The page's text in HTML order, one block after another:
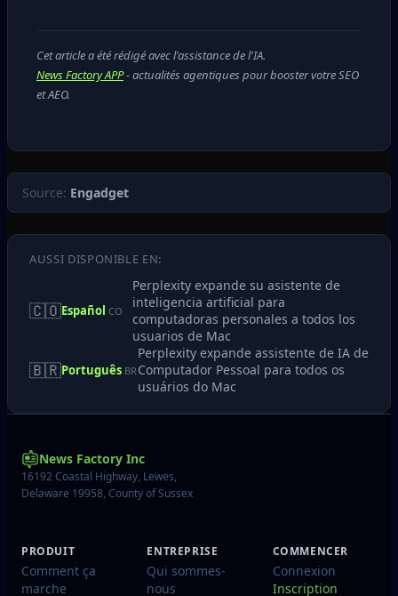
Cet article a été rédigé avec l'assistance de l'IA.
News Factory APP- actualités agentiques pour booster votre SEO
et AEO.
Source: Engadget
AUSSI DISPONIBLE EN:
🇨🇴Español CO
Perplexity expande su asistente de
inteligencia artificial para
computadoras personales a todos los
usuarios de Mac
🇧🇷Português BR
Perplexity expande assistente de IA de
Computador Pessoal para todos os
usuários do Mac
News Factory Inc
16192 Coastal Highway, Lewes,
Delaware 19958, County of Sussex
PRODUIT
Comment ça
marche
ENTREPRISE
Qui sommes-
nous
COMMENCER
Connexion
Inscription